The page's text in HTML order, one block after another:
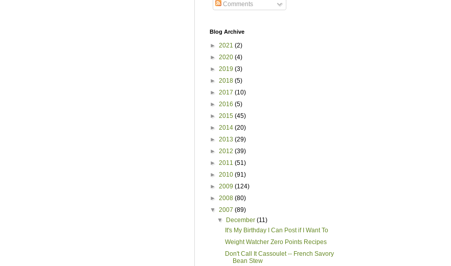
Comments
Blog Archive
► 2021 (2)
► 2020 (4)
► 2019 (3)
► 2018 (5)
► 2017 (10)
► 2016 (5)
► 2015 (45)
► 2014 (20)
► 2013 (29)
► 2012 (39)
► 2011 (51)
► 2010 (91)
► 2009 (124)
► 2008 (80)
▼ 2007 (89)
▼
December(11)
It's My Birthday I Can Post if I Want To
Weight Watcher Zero Points Recipes
Don't Call It Cassoulet -- French Savory
Bean Stew